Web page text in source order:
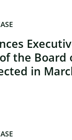
the Board
in